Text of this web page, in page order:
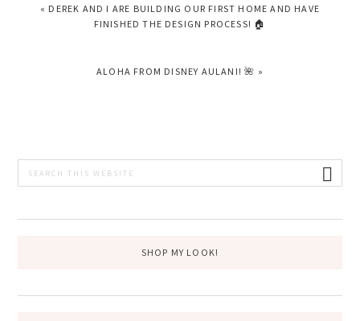
PREVIOUS
« DEREK AND I ARE BUILDING OUR FIRST HOME AND HAVE
FINISHED THE DESIGN PROCESS! 🏠
NEXT
ALOHA FROM DISNEY AULANI! 🌺 »
PRIMARY
SHOP MY LOOK!